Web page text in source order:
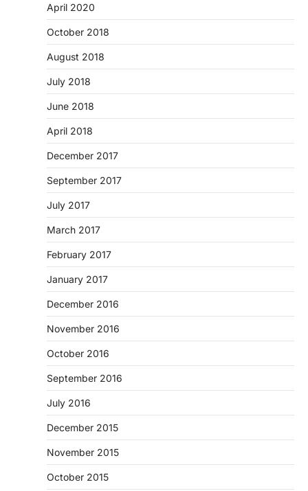
April 2020
October 2018
August 2018
July 2018
June 2018
April 2018
December 2017
September 2017
July 2017
March 2017
February 2017
January 2017
December 2016
November 2016
October 2016
September 2016
July 2016
December 2015
November 2015
October 2015